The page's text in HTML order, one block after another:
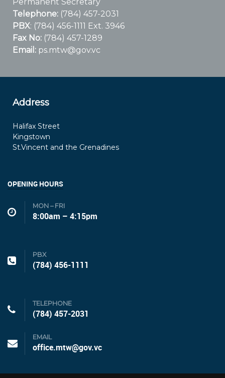
Telephone: (784) 457-2031
PBX: (784) 456-1111 Ext. 3946
Fax No: (784) 457-1289
Email: ps.mtw@gov.vc
Address
Halifax Street
Kingstown
St.Vincent and the Grenadines
OPENING HOURS
MON – FRI
8:00am – 4:15pm
PBX
(784) 456-1111
TELEPHONE
(784) 457-2031
EMAIL
office.mtw@gov.vc